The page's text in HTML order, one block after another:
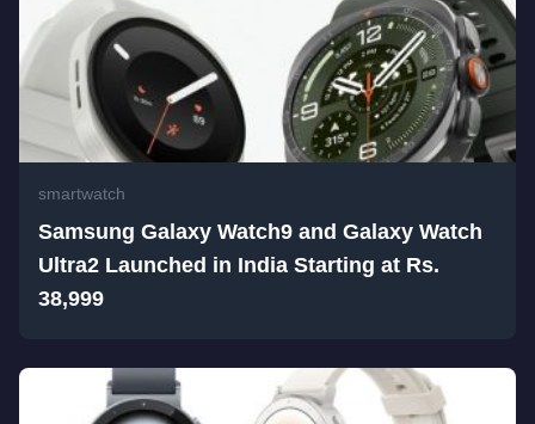
smartwatch
Samsung Galaxy Watch9 and Galaxy Watch
Ultra2 Launched in India Starting at Rs.
38,999